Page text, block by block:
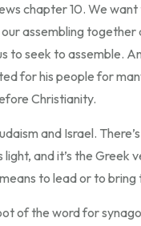
chapter 10. We
assembling together
to seek to assemble.
for his people for
Christianity.
and Israel.
light, and it’s the Greek
to lead or to
of the word for